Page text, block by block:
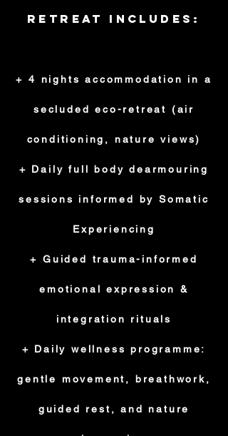
Retreat Includes:
+ 4 nights accommodation in a
secluded eco-retreat (air
conditioning, nature views)
+ Daily full body dearmouring
sessions informed by Somatic
Experiencing
+ Guided trauma-informed
emotional expression &
integration rituals
+ Daily wellness programme:
gentle movement, breathwork,
guided rest, and nature